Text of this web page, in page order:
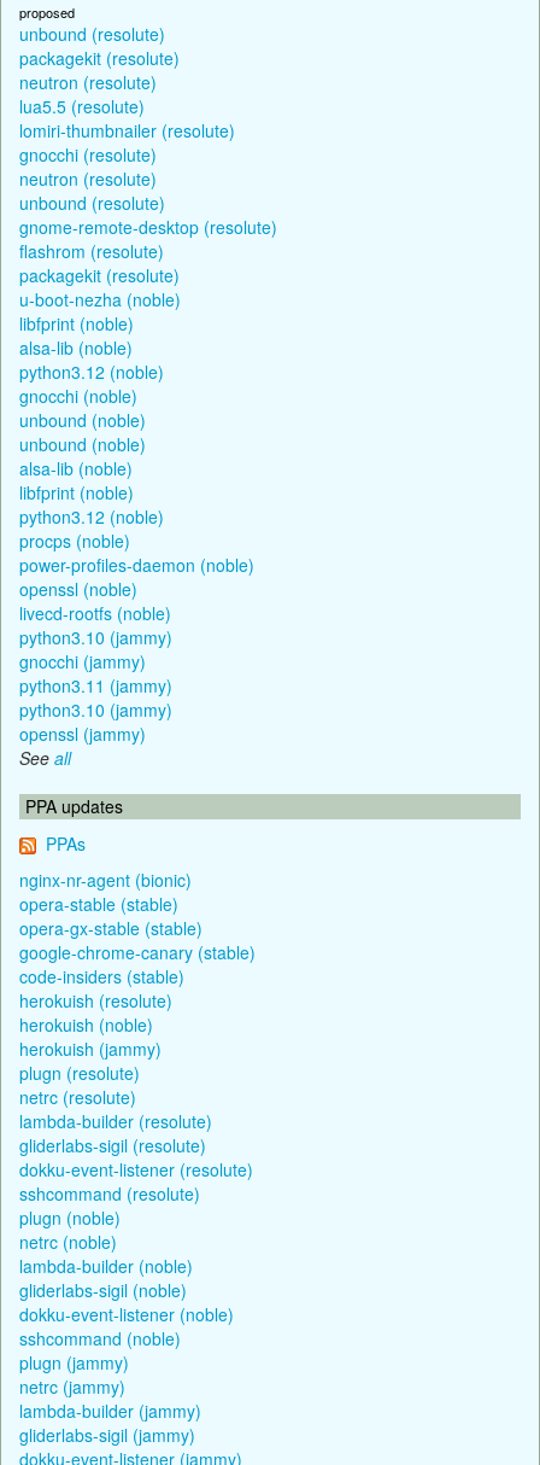
proposed
unbound (resolute)
packagekit (resolute)
neutron (resolute)
lua5.5 (resolute)
lomiri-thumbnailer (resolute)
gnocchi (resolute)
neutron (resolute)
unbound (resolute)
gnome-remote-desktop (resolute)
flashrom (resolute)
packagekit (resolute)
u-boot-nezha (noble)
libfprint (noble)
alsa-lib (noble)
python3.12 (noble)
gnocchi (noble)
unbound (noble)
unbound (noble)
alsa-lib (noble)
libfprint (noble)
python3.12 (noble)
procps (noble)
power-profiles-daemon (noble)
openssl (noble)
livecd-rootfs (noble)
python3.10 (jammy)
gnocchi (jammy)
python3.11 (jammy)
python3.10 (jammy)
openssl (jammy)
See all
PPA updates
PPAs
nginx-nr-agent (bionic)
opera-stable (stable)
opera-gx-stable (stable)
google-chrome-canary (stable)
code-insiders (stable)
herokuish (resolute)
herokuish (noble)
herokuish (jammy)
plugn (resolute)
netrc (resolute)
lambda-builder (resolute)
gliderlabs-sigil (resolute)
dokku-event-listener (resolute)
sshcommand (resolute)
plugn (noble)
netrc (noble)
lambda-builder (noble)
gliderlabs-sigil (noble)
dokku-event-listener (noble)
sshcommand (noble)
plugn (jammy)
netrc (jammy)
lambda-builder (jammy)
gliderlabs-sigil (jammy)
dokku-event-listener (jammy)